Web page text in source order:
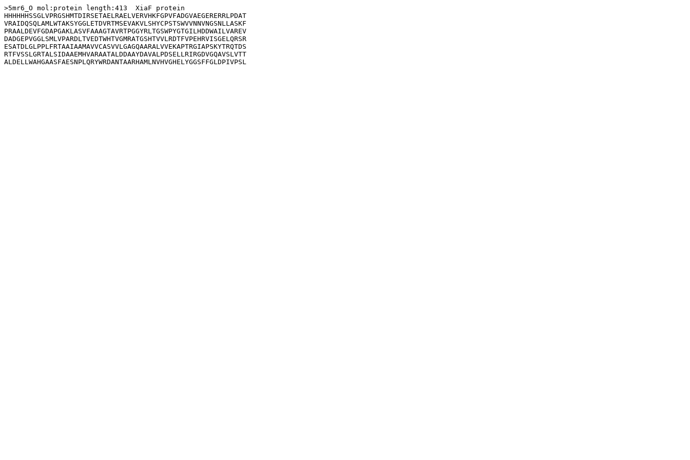
>5mr6_O mol:protein length:413  XiaF protein
HHHHHHSSGLVPRGSHMTDIRSETAELRAELVERVHKFGPVFADGVAEGERERRLPDAT
VRAIDQSQLAMLWTAKSYGGLETDVRTMSEVAKVLSHYCPSTSWVVNNVNGSNLLASKF
PRAALDEVFGDAPGAKLASVFAAAGTAVRTPGGYRLTGSWPYGTGILHDDWAILVAREV
DADGEPVGGLSMLVPARDLTVEDTWHTVGMRATGSHTVVLRDTFVPEHRVISGELQRSR
ESATDLGLPPLFRTAAIAAMAVVCASVVLGAGQAARALVVEKAPTRGIAPSKYTRQTDS
RTFVSSLGRTALSIDAAEMHVARAATALDDAAYDAVALPDSELLRIRGDVGQAVSLVTT